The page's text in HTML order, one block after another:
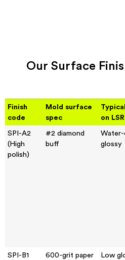
Our Surface
Finish
code
Mold surface
spec
on LSR
SPI-A2
(High
polish)
#2 diamond
buff
glossy
SPI-B1
600-grit paper
Low